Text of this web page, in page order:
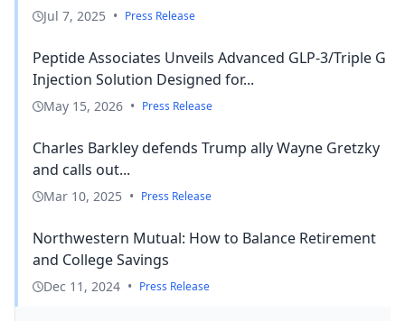
Jul 7, 2025 • Press Release
Peptide Associates Unveils Advanced GLP-3/Triple G
Injection Solution Designed for...
May 15, 2026 • Press Release
Charles Barkley defends Trump ally Wayne Gretzky
and calls out...
Mar 10, 2025 • Press Release
Northwestern Mutual: How to Balance Retirement
and College Savings
Dec 11, 2024 • Press Release